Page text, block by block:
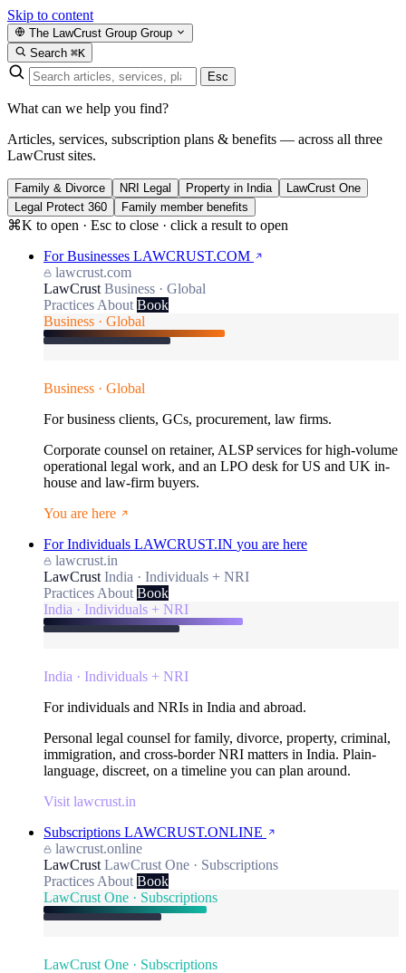
Skip to content
The LawCrust Group Group
Search ⌘K
Esc
What can we help you find?
Articles, services, subscription plans & benefits — across all three
LawCrust sites.
Family & Divorce NRI Legal Property in India
LawCrust One
Legal Protect 360
Family member benefits
⌘K to open · Esc to close · click a result to open
For Businesses LAWCRUST.COM
lawcrust.com
LawCrust Business · Global
Practices About Book
Business · Global
Business · Global
For business clients, GCs, procurement, law firms.
Corporate counsel on retainer, ALSP services for high-volume
operational legal work, and an LPO desk for US and UK in-
house and law-firm buyers.
You are here
For Individuals LAWCRUST.IN you are here
lawcrust.in
LawCrust India · Individuals + NRI
Practices About Book
India · Individuals + NRI
India · Individuals + NRI
For individuals and NRIs in India and abroad.
Personal legal counsel for family, divorce, property, criminal,
immigration, and cross-border NRI matters in India. Plain-
language, discreet, on a timeline you can plan around.
Visit lawcrust.in
Subscriptions LAWCRUST.ONLINE
lawcrust.online
LawCrust LawCrust One · Subscriptions
Practices About Book
LawCrust One · Subscriptions
LawCrust One · Subscriptions